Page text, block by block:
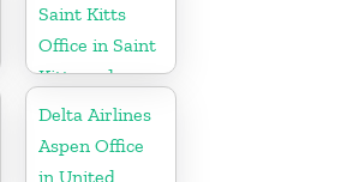
Saint Kitts
Office in Saint
Kitts and
Nevis
Delta Airlines
Aspen Office
in United